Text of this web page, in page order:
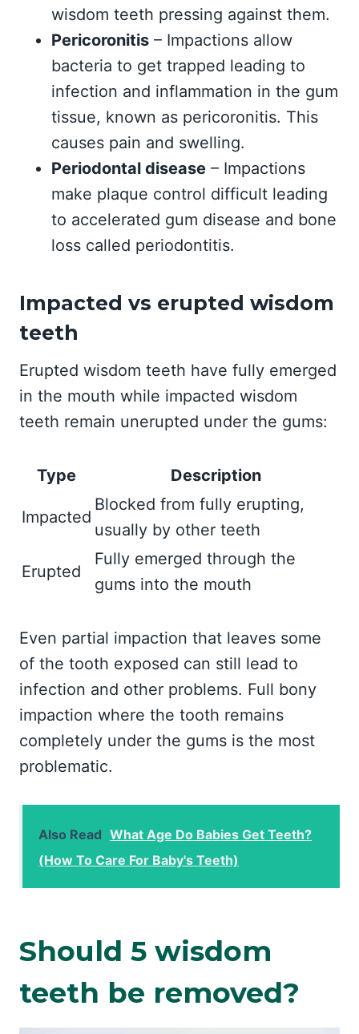
wisdom teeth pressing against them.
Pericoronitis – Impactions allow
bacteria to get trapped leading to
infection and inflammation in the gum
tissue, known as pericoronitis. This
causes pain and swelling.
Periodontal disease – Impactions
make plaque control difficult leading
to accelerated gum disease and bone
loss called periodontitis.
Impacted vs erupted wisdom
teeth
Erupted wisdom teeth have fully emerged
in the mouth while impacted wisdom
teeth remain unerupted under the gums:
Type Description
Impacted
Blocked from fully erupting,
usually by other teeth
Erupted
Fully emerged through the
gums into the mouth
Even partial impaction that leaves some
of the tooth exposed can still lead to
infection and other problems. Full bony
impaction where the tooth remains
completely under the gums is the most
problematic.
Also Read What Age Do Babies Get Teeth?
(How To Care For Baby's Teeth)
Should 5 wisdom
teeth be removed?